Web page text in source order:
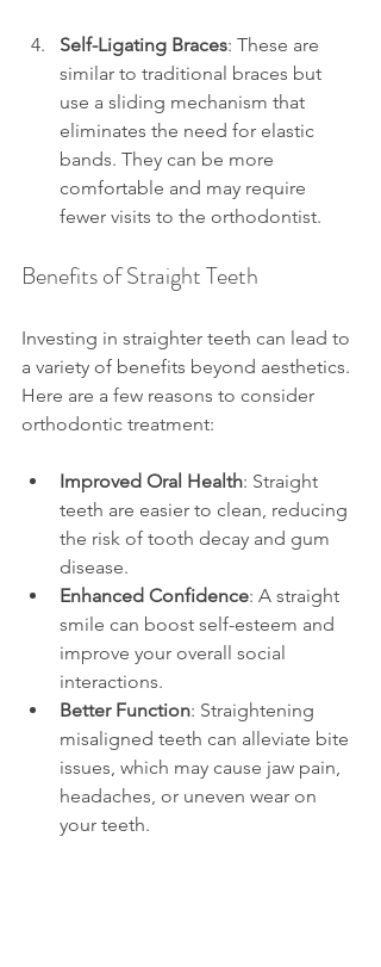
Self-Ligating Braces: These are
similar to traditional braces but
use a sliding mechanism that
eliminates the need for elastic
bands. They can be more
comfortable and may require
fewer visits to the orthodontist.
Benefits of Straight Teeth
Investing in straighter teeth can lead to
a variety of benefits beyond aesthetics.
Here are a few reasons to consider
orthodontic treatment:
Improved Oral Health: Straight
teeth are easier to clean, reducing
the risk of tooth decay and gum
disease.
Enhanced Confidence: A straight
smile can boost self-esteem and
improve your overall social
interactions.
Better Function: Straightening
misaligned teeth can alleviate bite
issues, which may cause jaw pain,
headaches, or uneven wear on
your teeth.